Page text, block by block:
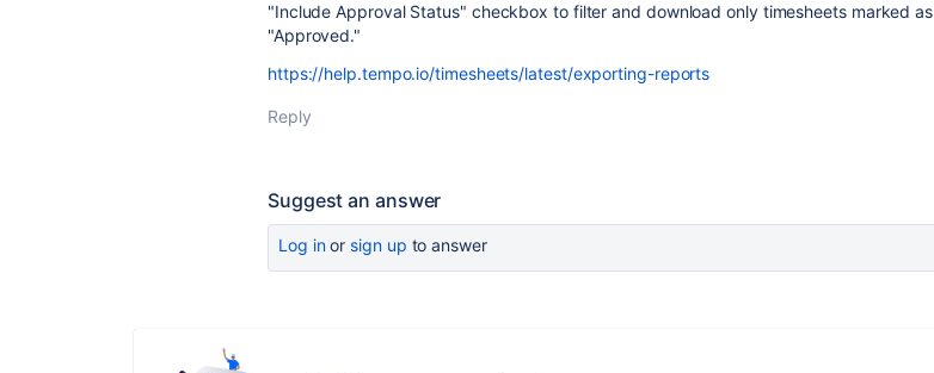
"Include Approval Status" checkbox to filter and download only timesheets marked as
"Approved."
https://help.tempo.io/timesheets/latest/exporting-reports
Reply
Suggest an answer
Log inor sign up to answer